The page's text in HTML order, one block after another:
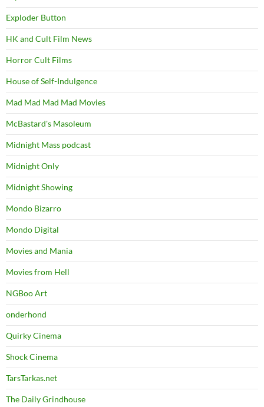
Exploder Button
HK and Cult Film News
Horror Cult Films
House of Self-Indulgence
Mad Mad Mad Mad Movies
McBastard's Masoleum
Midnight Mass podcast
Midnight Only
Midnight Showing
Mondo Bizarro
Mondo Digital
Movies and Mania
Movies from Hell
NGBoo Art
onderhond
Quirky Cinema
Shock Cinema
TarsTarkas.net
The Daily Grindhouse